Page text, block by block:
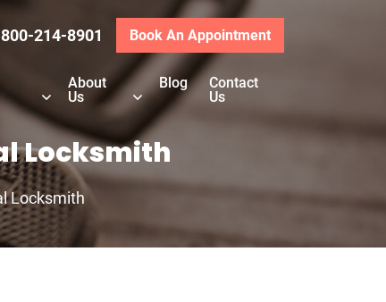
800-214-8901 Book An Appointment
About
Us
Blog
Contact
Us
Locksmith
Locksmith